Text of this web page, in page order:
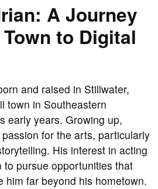
A Journey
to Digital
and raised in Stillwater,
town in Southeastern
early years. Growing up,
for the arts, particularly
His interest in acting
to pursue opportunities that
him far beyond his hometown.